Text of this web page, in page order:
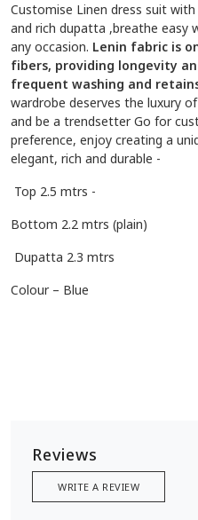
Customise Linen dress suit
and rich dupatta ,breathe easy
any occasion. Lenin fabric is
fibers, providing longevity
frequent washing and
wardrobe deserves the luxury
and be a trendsetter Go for
preference, enjoy creating a
elegant, rich and durable -
Top 2.5 mtrs -
Bottom 2.2 mtrs (plain)
Dupatta 2.3 mtrs
Colour – Blue
Reviews
WRITE A REVIEW